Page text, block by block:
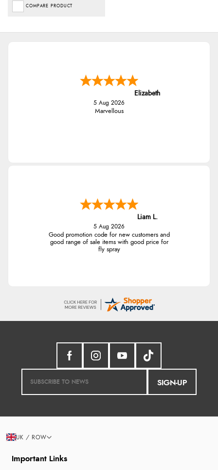
COMPARE PRODUCT
Elizabeth
5 Aug 2026
Marvellous
Liam L.
5 Aug 2026
Good promotion code for new customers and
good range of sale items with good price for
fly spray
SIGN-UP
Important Links
UK / ROW